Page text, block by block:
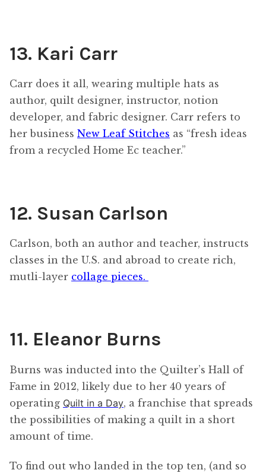
13. Kari Carr
Carr does it all, wearing multiple hats as
author, quilt designer, instructor, notion
developer, and fabric designer. Carr refers to
her business New Leaf Stitches as “fresh ideas
from a recycled Home Ec teacher.”
12. Susan Carlson
Carlson, both an author and teacher, instructs
classes in the U.S. and abroad to create rich,
mutli-layer collage pieces.
11. Eleanor Burns
Burns was inducted into the Quilter’s Hall of
Fame in 2012, likely due to her 40 years of
operating Quilt in a Day, a franchise that spreads
the possibilities of making a quilt in a short
amount of time.
To find out who landed in the top ten, (and so